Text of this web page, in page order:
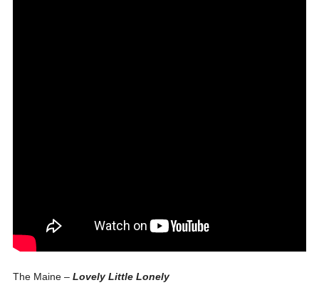
The Maine – Lovely Little Lonely